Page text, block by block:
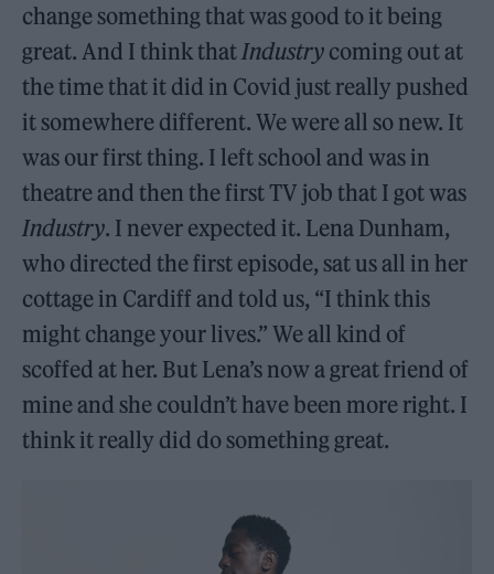
change something that was good to it being
great. And I think that Industry coming out at
the time that it did in Covid just really pushed
it somewhere different. We were all so new. It
was our first thing. I left school and was in
theatre and then the first TV job that I got was
Industry. I never expected it. Lena Dunham,
who directed the first episode, sat us all in her
cottage in Cardiff and told us, “I think this
might change your lives.” We all kind of
scoffed at her. But Lena’s now a great friend of
mine and she couldn’t have been more right. I
think it really did do something great.